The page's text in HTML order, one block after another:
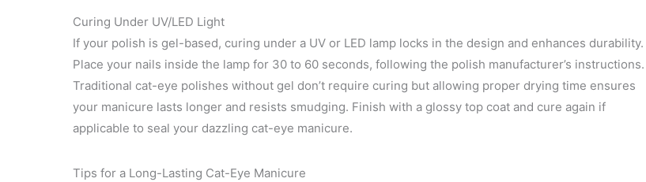
Curing Under UV/LED Light
If your polish is gel-based, curing under a UV or LED lamp locks in the design and enhances durability.
Place your nails inside the lamp for 30 to 60 seconds, following the polish manufacturer’s instructions.
Traditional cat-eye polishes without gel don’t require curing but allowing proper drying time ensures
your manicure lasts longer and resists smudging. Finish with a glossy top coat and cure again if
applicable to seal your dazzling cat-eye manicure.
Tips for a Long-Lasting Cat-Eye Manicure